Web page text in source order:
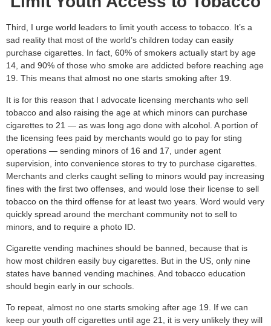
Third, I urge world leaders to limit youth access to tobacco. It’s a
sad reality that most of the world’s children today can easily
purchase cigarettes. In fact, 60% of smokers actually start by age
14, and 90% of those who smoke are addicted before reaching age
19. This means that almost no one starts smoking after 19.
It is for this reason that I advocate licensing merchants who sell
tobacco and also raising the age at which minors can purchase
cigarettes to 21 — as was long ago done with alcohol. A portion of
the licensing fees paid by merchants would go to pay for sting
operations — sending minors of 16 and 17, under agent
supervision, into convenience stores to try to purchase cigarettes.
Merchants and clerks caught selling to minors would pay increasing
fines with the first two offenses, and would lose their license to sell
tobacco on the third offense for at least two years. Word would very
quickly spread around the merchant community not to sell to
minors, and to require a photo ID.
Cigarette vending machines should be banned, because that is
how most children easily buy cigarettes. But in the US, only nine
states have banned vending machines. And tobacco education
should begin early in our schools.
To repeat, almost no one starts smoking after age 19. If we can
keep our youth off cigarettes until age 21, it is very unlikely they will